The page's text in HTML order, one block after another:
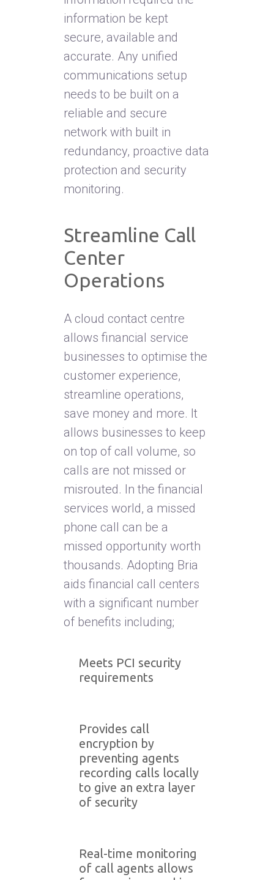
information be kept
secure, available and
accurate. Any unified
communications setup
needs to be built on a
reliable and secure
network with built in
redundancy, proactive data
protection and security
monitoring.
Streamline Call
Center
Operations
A cloud contact centre
allows financial service
businesses to optimise the
customer experience,
streamline operations,
save money and more. It
allows businesses to keep
on top of call volume, so
calls are not missed or
misrouted. In the financial
services world, a missed
phone call can be a
missed opportunity worth
thousands. Adopting Bria
aids financial call centers
with a significant number
of benefits including;
Meets PCI security
requirements
Provides call
encryption by
preventing agents
recording calls locally
to give an extra layer
of security
Real-time monitoring
of call agents allows